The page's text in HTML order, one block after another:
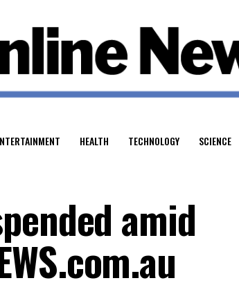
HEALTH TECHNOLOGY SCIENCE
amid